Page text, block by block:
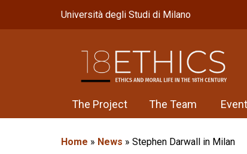
Università degli Studi di Milano
The Project The Team
Home » News » Stephen Darwall in Milan